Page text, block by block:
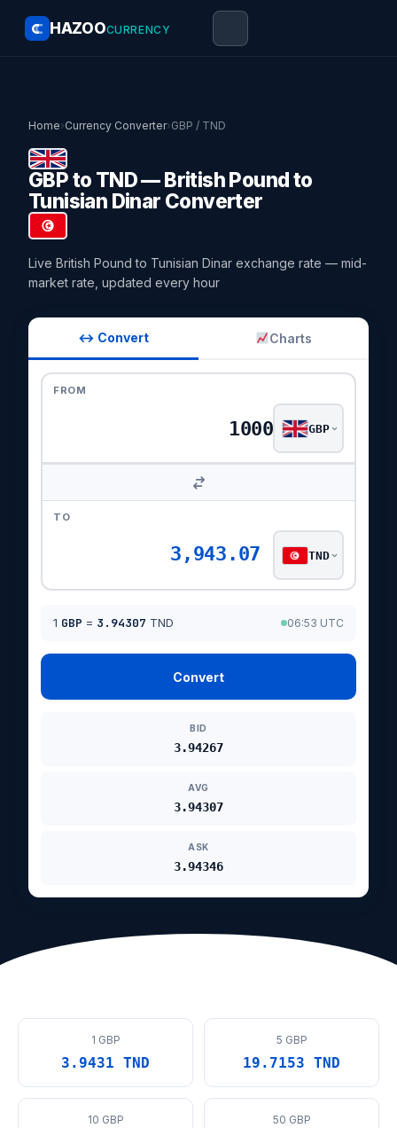
HAZOOCURRENCY
Home›Currency Converter›GBP / TND
GBP to TND — British Pound to
Tunisian Dinar Converter
Live British Pound to Tunisian Dinar exchange rate — mid-
market rate, updated every hour
↔ Convert Charts
FROM
GBP
TO
3,943.07 TND
1 GBP = 3.94307 TND 06:53 UTC
Convert
BID
3.94267
AVG
3.94307
ASK
3.94346
1 GBP
3.9431 TND
5 GBP
19.7153 TND
10 GBP 50 GBP